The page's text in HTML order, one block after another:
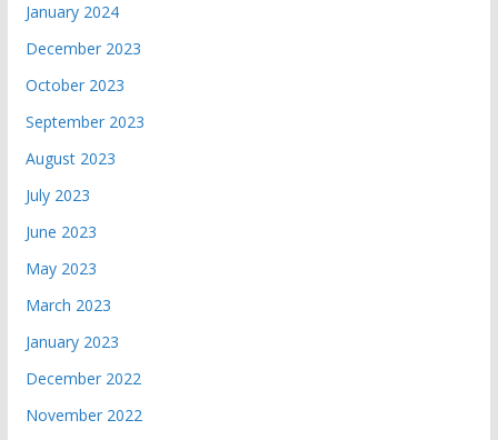
January 2024
December 2023
October 2023
September 2023
August 2023
July 2023
June 2023
May 2023
March 2023
January 2023
December 2022
November 2022